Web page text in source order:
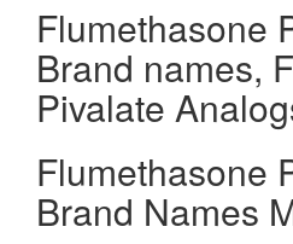
Flumethasone
Brand names,
Pivalate
Flumethasone
Brand Names